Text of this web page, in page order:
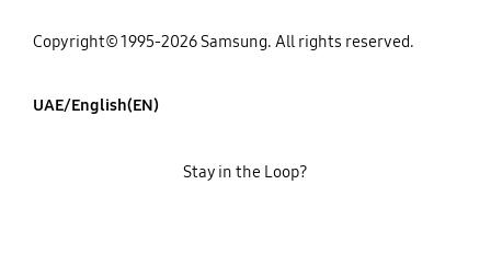
Copyright© 1995-2026 Samsung. All rights reserved.
UAE/English(EN)
Stay in the Loop?